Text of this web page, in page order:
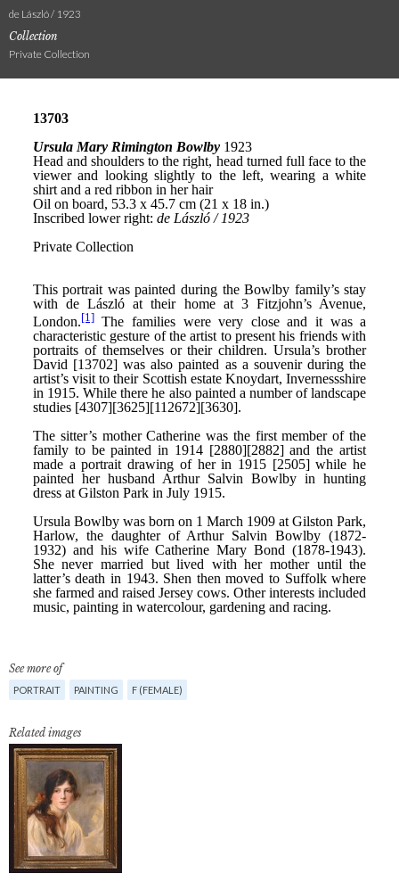
de László / 1923
Collection
Private Collection
See more of
PORTRAIT PAINTING F (FEMALE)
Related images